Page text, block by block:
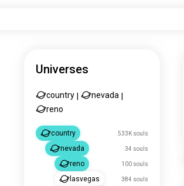
Universes
country nevada
reno
country 533K souls
nevada 34 souls
reno 100 souls
lasvegas 384 souls